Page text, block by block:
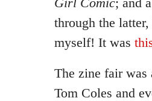
through the
myself! It was
The zine fair was
Tom Coles and